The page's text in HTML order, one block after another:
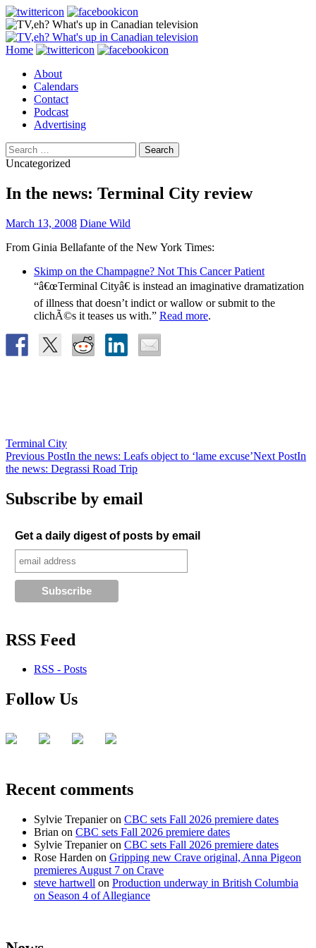
Search
Skip
content
Home
About
Calendars
Contact
Podcast
Advertising
Search
for:
Uncategorized
In the news: Terminal City review
March 13, 2008 Diane Wild
From Ginia Bellafante of the New York Times:
Skimp on the Champagne? Not This Cancer Patient
“â€œTerminal Cityâ€ is instead an imaginative dramatization
of illness that doesn’t indict or wallow or submit to the
clichÃ©s it teases us with.” Read more.
Terminal City
Post
navigation
Previous PostIn the news: Leafs object to ‘lame excuse’Next PostIn
the news: Degrassi Road Trip
Subscribe by email
Get a daily digest of posts by email
RSS Feed
RSS - Posts
Follow Us
Recent comments
Sylvie Trepanieron CBC sets Fall 2026 premiere dates
Brian on CBC sets Fall 2026 premiere dates
Sylvie Trepanieron CBC sets Fall 2026 premiere dates
Rose Harden on Gripping new Crave original, Anna Pigeon
premieres August 7 on Crave
steve hartwell on Production underway in British Columbia
on Season 4 of Allegiance